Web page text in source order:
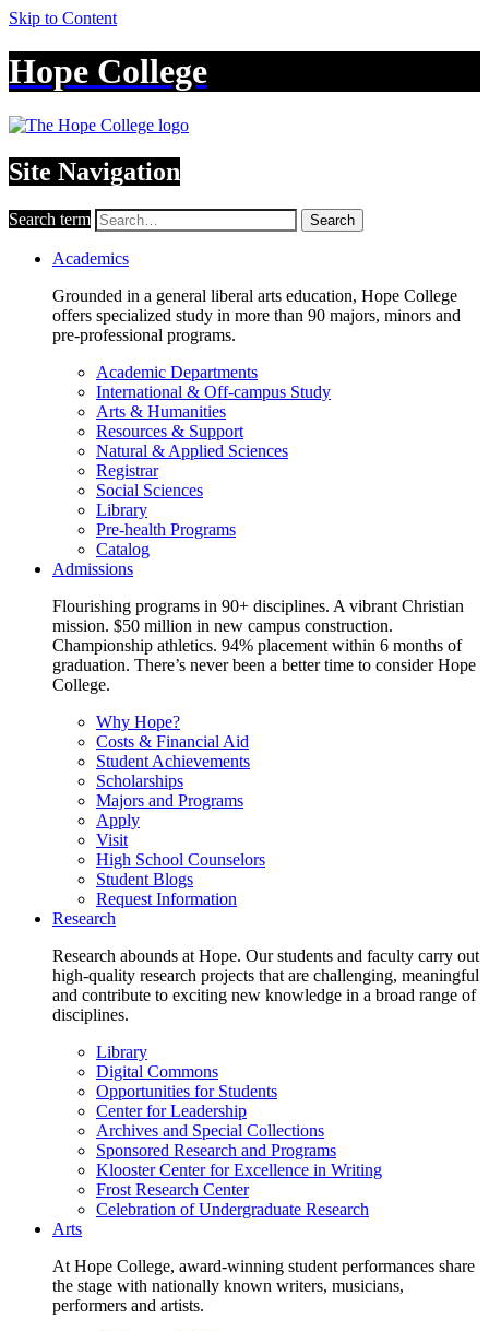
Skip to Content
Hope College
Site Navigation
Search term Search
Academics
Grounded in a general liberal arts education, Hope College
offers specialized study in more than 90 majors, minors and
pre-professional programs.
Academic Departments
International & Off-campus Study
Arts & Humanities
Resources & Support
Natural & Applied Sciences
Registrar
Social Sciences
Library
Pre-health Programs
Catalog
Admissions
Flourishing programs in 90+ disciplines. A vibrant Christian
mission. $50 million in new campus construction.
Championship athletics. 94% placement within 6 months of
graduation. There’s never been a better time to consider Hope
College.
Why Hope?
Costs & Financial Aid
Student Achievements
Scholarships
Majors and Programs
Apply
Visit
High School Counselors
Student Blogs
Request Information
Research
Research abounds at Hope. Our students and faculty carry out
high-quality research projects that are challenging, meaningful
and contribute to exciting new knowledge in a broad range of
disciplines.
Library
Digital Commons
Opportunities for Students
Center for Leadership
Archives and Special Collections
Sponsored Research and Programs
Klooster Center for Excellence in Writing
Frost Research Center
Celebration of Undergraduate Research
Arts
At Hope College, award-winning student performances share
the stage with nationally known writers, musicians,
performers and artists.